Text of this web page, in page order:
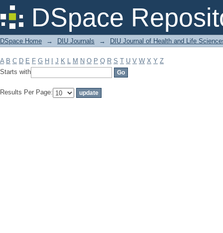
DSpace
Filter by: Subject
DSpace Home → DIU Journals → DIU Journal of Health and Life
A B C D E F G H J K L M N O P Q R S T U V W X Y Z
Starts with
Results Per Page: